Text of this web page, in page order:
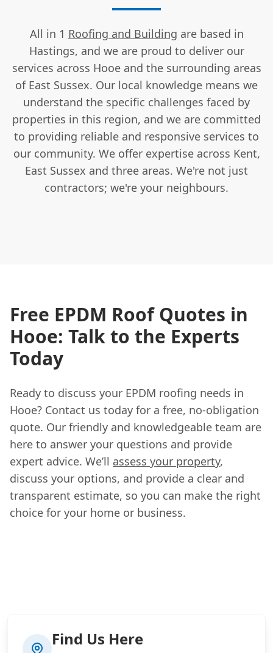
All in 1 Roofing and Building are based in
Hastings, and we are proud to deliver our
services across Hooe and the surrounding areas
of East Sussex. Our local knowledge means we
understand the specific challenges faced by
properties in this region, and we are committed
to providing reliable and responsive services to
our community. We offer expertise across Kent,
East Sussex and three areas. We're not just
contractors; we're your neighbours.
Free EPDM Roof Quotes in
Hooe: Talk to the Experts
Today
Ready to discuss your EPDM roofing needs in
Hooe? Contact us today for a free, no-obligation
quote. Our friendly and knowledgeable team are
here to answer your questions and provide
expert advice. We’ll assess your property,
discuss your options, and provide a clear and
transparent estimate, so you can make the right
choice for your home or business.
Find Us Here